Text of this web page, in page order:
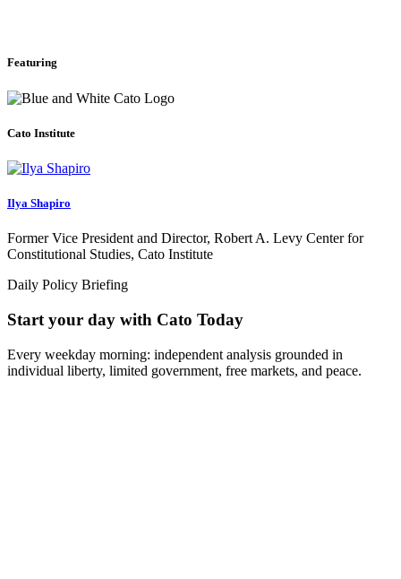
Featuring
Cato Institute
Ilya Shapiro
Former Vice President and Director, Robert A. Levy Center for
Constitutional Studies, Cato Institute
Daily Policy Briefing
Start your day with Cato Today
Every weekday morning: independent analysis grounded in
individual liberty, limited government, free markets, and peace.